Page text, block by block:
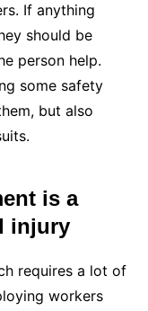
If anything
should be
person help.
some safety
but also
is a
injury
requires a lot of
workers